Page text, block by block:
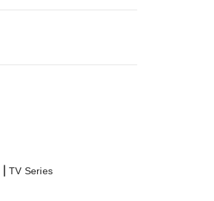
TV Series